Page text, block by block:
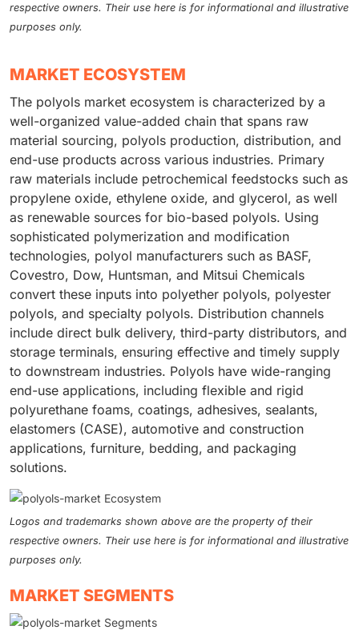
respective owners. Their use here is for informational and illustrative
purposes only.
MARKET ECOSYSTEM
The polyols market ecosystem is characterized by a
well-organized value-added chain that spans raw
material sourcing, polyols production, distribution, and
end-use products across various industries. Primary
raw materials include petrochemical feedstocks such as
propylene oxide, ethylene oxide, and glycerol, as well
as renewable sources for bio-based polyols. Using
sophisticated polymerization and modification
technologies, polyol manufacturers such as BASF,
Covestro, Dow, Huntsman, and Mitsui Chemicals
convert these inputs into polyether polyols, polyester
polyols, and specialty polyols. Distribution channels
include direct bulk delivery, third-party distributors, and
storage terminals, ensuring effective and timely supply
to downstream industries. Polyols have wide-ranging
end-use applications, including flexible and rigid
polyurethane foams, coatings, adhesives, sealants,
elastomers (CASE), automotive and construction
applications, furniture, bedding, and packaging
solutions.
Logos and trademarks shown above are the property of their
respective owners. Their use here is for informational and illustrative
purposes only.
MARKET SEGMENTS